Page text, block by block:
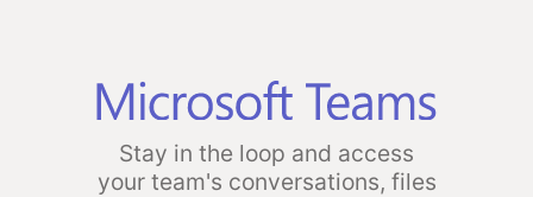
Stay in the loop and access
your team's conversations, files